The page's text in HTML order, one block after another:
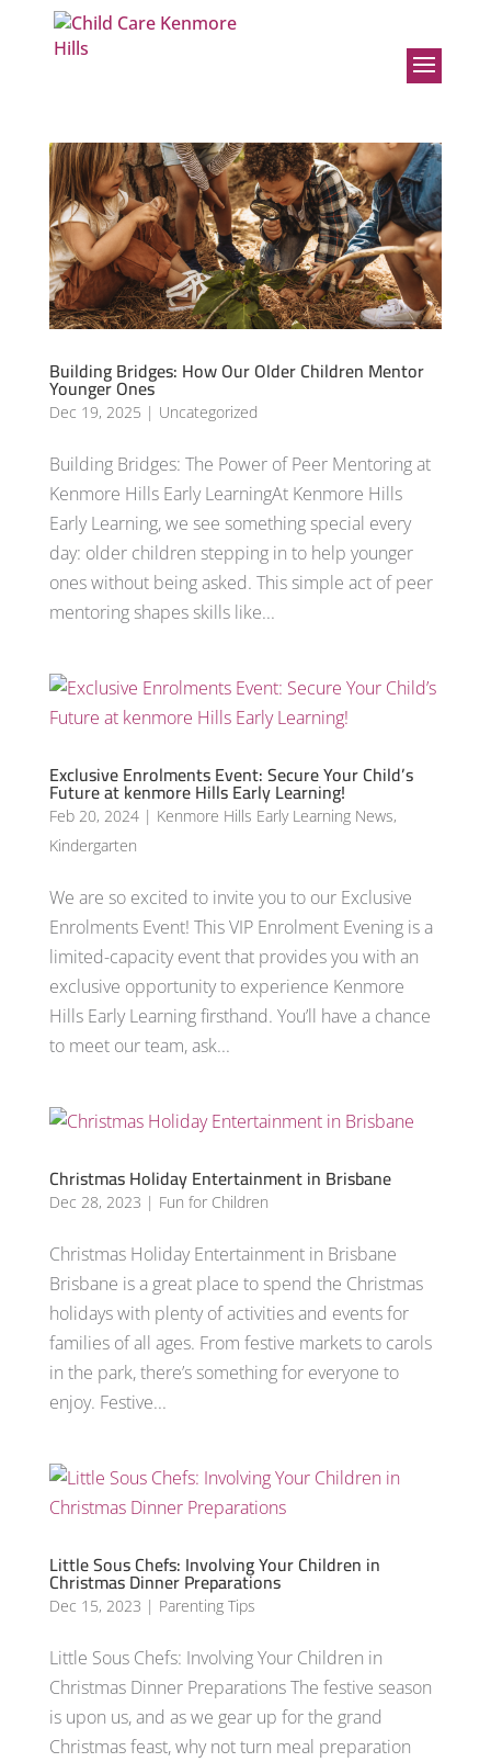
Building Bridges: How Our Older Children Mentor
Younger Ones
Dec 19, 2025 | Uncategorized
Building Bridges: The Power of Peer Mentoring at
Kenmore Hills Early LearningAt Kenmore Hills
Early Learning, we see something special every
day: older children stepping in to help younger
ones without being asked. This simple act of peer
mentoring shapes skills like...
Exclusive Enrolments Event: Secure Your Child’s
Future at kenmore Hills Early Learning!
Feb 20, 2024| Kenmore Hills Early Learning News,
Kindergarten
We are so excited to invite you to our Exclusive
Enrolments Event! This VIP Enrolment Evening is a
limited-capacity event that provides you with an
exclusive opportunity to experience Kenmore
Hills Early Learning firsthand. You’ll have a chance
to meet our team, ask...
Christmas Holiday Entertainment in Brisbane
Dec 28, 2023 | Fun for Children
Christmas Holiday Entertainment in Brisbane
Brisbane is a great place to spend the Christmas
holidays with plenty of activities and events for
families of all ages. From festive markets to carols
in the park, there’s something for everyone to
enjoy. Festive...
Little Sous Chefs: Involving Your Children in
Christmas Dinner Preparations
Dec 15, 2023 | Parenting Tips
Little Sous Chefs: Involving Your Children in
Christmas Dinner Preparations The festive season
is upon us, and as we gear up for the grand
Christmas feast, why not turn meal preparation